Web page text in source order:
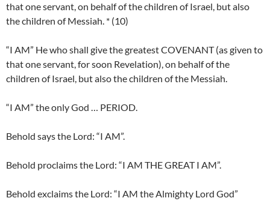
that one servant, on behalf of the children of Israel, but also
the children of Messiah. * (10)
“I AM” He who shall give the greatest COVENANT (as given to
that one servant, for soon Revelation), on behalf of the
children of Israel, but also the children of the Messiah.
“I AM” the only God … PERIOD.
Behold says the Lord: “I AM”.
Behold proclaims the Lord: “I AM THE GREAT I AM”.
Behold exclaims the Lord: “I AM the Almighty Lord God”